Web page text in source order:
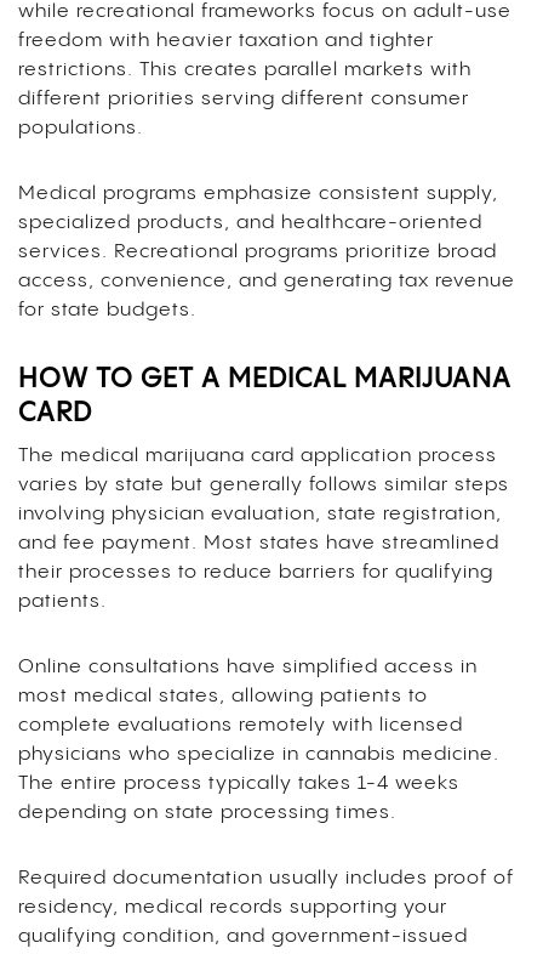
while recreational frameworks focus on adult-use
freedom with heavier taxation and tighter
restrictions. This creates parallel markets with
different priorities serving different consumer
populations.
Medical programs emphasize consistent supply,
specialized products, and healthcare-oriented
services. Recreational programs prioritize broad
access, convenience, and generating tax revenue
for state budgets.
HOW TO GET A MEDICAL MARIJUANA
CARD
The medical marijuana card application process
varies by state but generally follows similar steps
involving physician evaluation, state registration,
and fee payment. Most states have streamlined
their processes to reduce barriers for qualifying
patients.
Online consultations have simplified access in
most medical states, allowing patients to
complete evaluations remotely with licensed
physicians who specialize in cannabis medicine.
The entire process typically takes 1-4 weeks
depending on state processing times.
Required documentation usually includes proof of
residency, medical records supporting your
qualifying condition, and government-issued